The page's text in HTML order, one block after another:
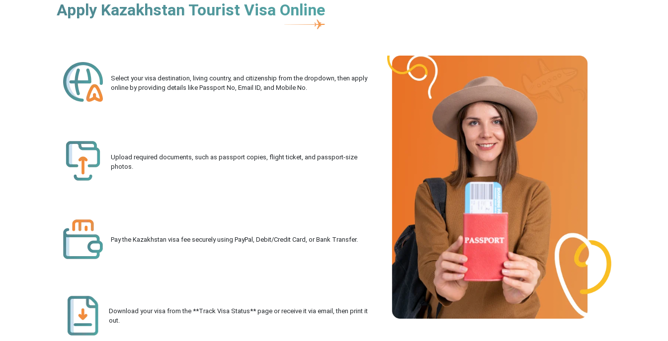
Apply Kazakhstan Tourist Visa Online
Select your visa destination, living country, and citizenship from the dropdown, then apply
online by providing details like Passport No, Email ID, and Mobile No.
Upload required documents, such as passport copies, flight ticket, and passport-size
photos.
Pay the Kazakhstan visa fee securely using PayPal, Debit/Credit Card, or Bank Transfer.
Download your visa from the **Track Visa Status** page or receive it via email, then print it
out.